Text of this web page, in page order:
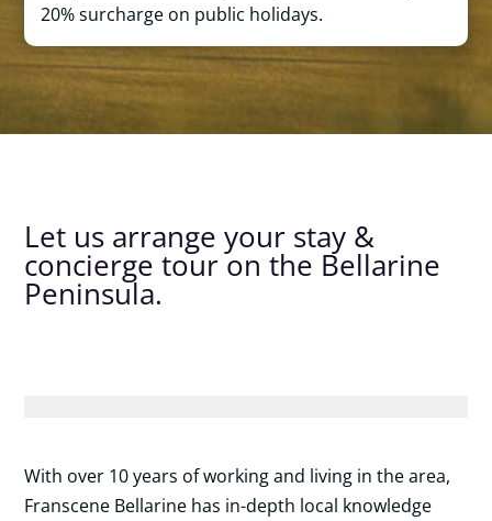
20% surcharge on public holidays.
Let us arrange your stay &
concierge tour on the Bellarine
Peninsula.
With over 10 years of working and living in the area,
Franscene Bellarine has in-depth local knowledge